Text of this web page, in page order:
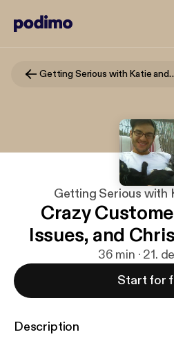
Getting Serious
Getting Serious with
Crazy
Issues, and
36 min · 21.
Start for
Description